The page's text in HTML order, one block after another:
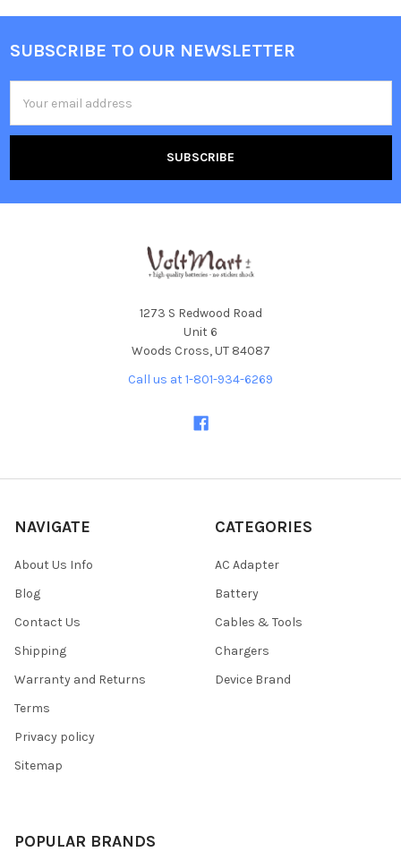
Footer
SUBSCRIBE TO OUR NEWSLETTER
Address
1273 S Redwood Road
Unit 6
Woods Cross, UT 84087
Call us at 1-801-934-6269
NAVIGATE
About Us Info
Blog
Contact Us
Shipping
Warranty and Returns
Terms
Privacy policy
Sitemap
CATEGORIES
AC Adapter
Battery
Cables & Tools
Chargers
Device Brand
POPULAR BRANDS